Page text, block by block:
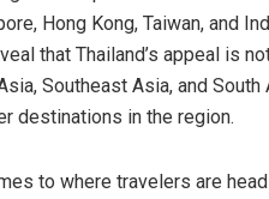
Hong Kong, Taiwan, and
that Thailand’s appeal is
Southeast Asia, and
destinations in the region.
to where travelers are